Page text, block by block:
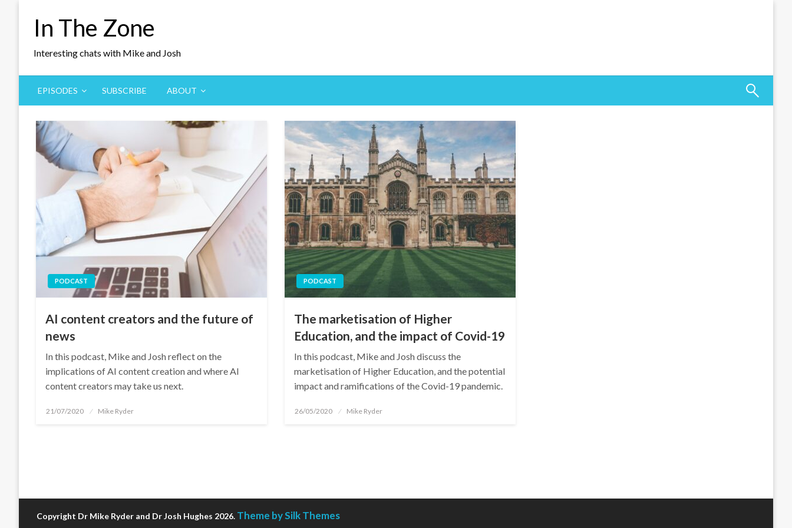
In The Zone
Interesting chats with Mike and Josh
EPISODES SUBSCRIBE ABOUT
PODCAST
AI content creators and the future of
news
In this podcast, Mike and Josh reflect on the
implications of AI content creation and where AI
content creators may take us next.
Posted
21/07/2020 Mike Ryder
PODCAST
The marketisation of Higher
Education, and the impact of Covid-19
In this podcast, Mike and Josh discuss the
marketisation of Higher Education, and the potential
impact and ramifications of the Covid-19 pandemic.
Posted
26/05/2020 Mike Ryder
Copyright Dr Mike Ryder and Dr Josh Hughes 2026. Theme by Silk Themes